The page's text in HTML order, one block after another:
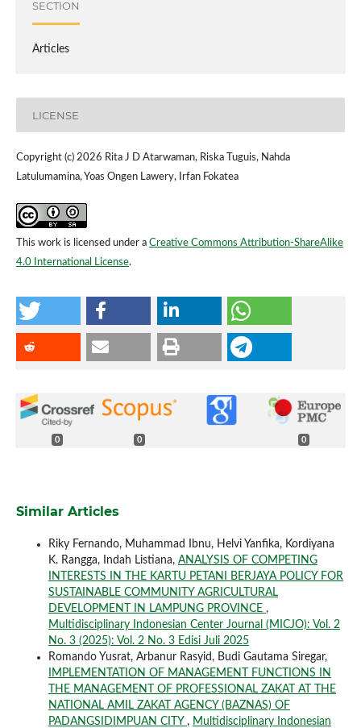
SECTION
Articles
LICENSE
Copyright (c) 2026 Rita J D Atarwaman, Riska Tuguis, Nahda
Latulumamina, Yoas Ongen Lawery, Irfan Fokatea
This work is licensed under a Creative Commons Attribution-ShareAlike
4.0 International License.
0 0 0
Similar Articles
Riky Fernando, Muhammad Ibnu, Helvi Yanfika, Kordiyana
K. Rangga, Indah Listiana, ANALYSIS OF COMPETING
INTERESTS IN THE KARTU PETANI BERJAYA POLICY FOR
SUSTAINABLE COMMUNITY AGRICULTURAL
DEVELOPMENT IN LAMPUNG PROVINCE ,
Multidisciplinary Indonesian Center Journal (MICJO): Vol. 2
No. 3 (2025): Vol. 2 No. 3 Edisi Juli 2025
Romando Yusrat, Arbanur Rasyid, Budi Gautama Siregar,
IMPLEMENTATION OF MANAGEMENT FUNCTIONS IN
THE MANAGEMENT OF PROFESSIONAL ZAKAT AT THE
NATIONAL AMIL ZAKAT AGENCY (BAZNAS) OF
PADANGSIDIMPUAN CITY , Multidisciplinary Indonesian